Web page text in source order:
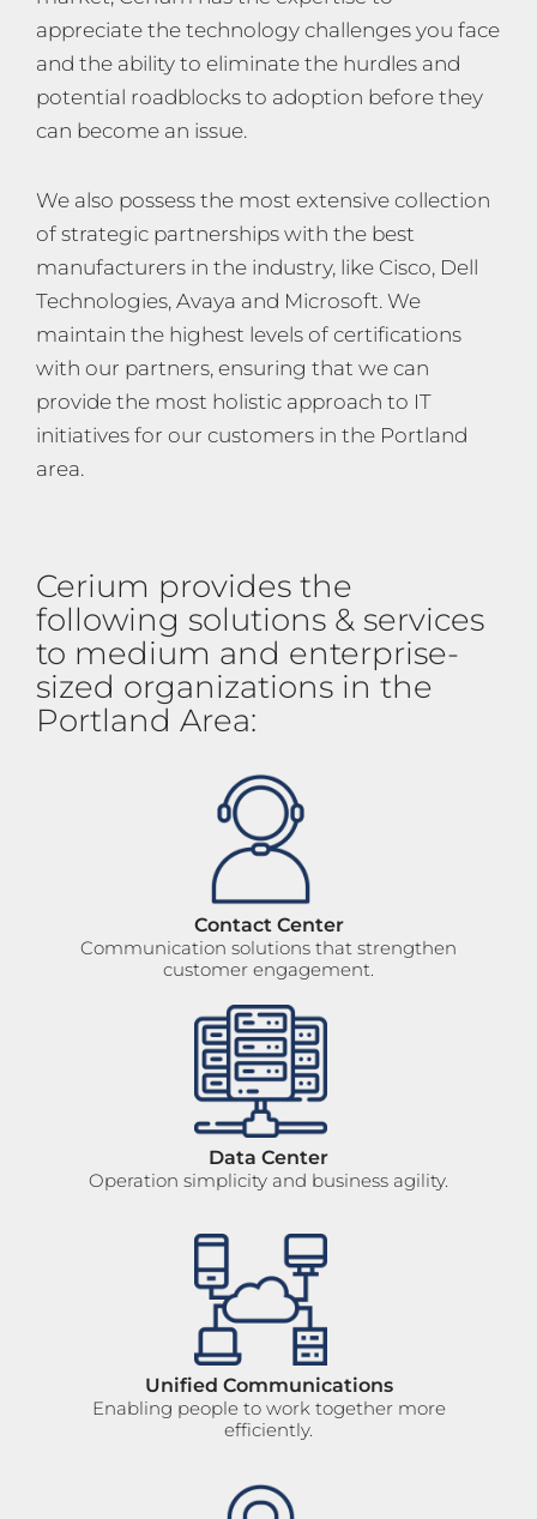
appreciate the technology challenges you face
and the ability to eliminate the hurdles and
potential roadblocks to adoption before they
can become an issue.
We also possess the most extensive collection
of strategic partnerships with the best
manufacturers in the industry, like Cisco, Dell
Technologies, Avaya and Microsoft. We
maintain the highest levels of certifications
with our partners, ensuring that we can
provide the most holistic approach to IT
initiatives for our customers in the Portland
area.
Cerium provides the
following solutions & services
to medium and enterprise-
sized organizations in the
Portland Area:
Contact Center
Communication solutions that strengthen
customer engagement.
Data Center
Operation simplicity and business agility.
Unified Communications
Enabling people to work together more
efficiently.